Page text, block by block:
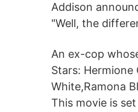
Addison
"Well, the
An ex-cop
Stars:
White,Ramona
This movie is